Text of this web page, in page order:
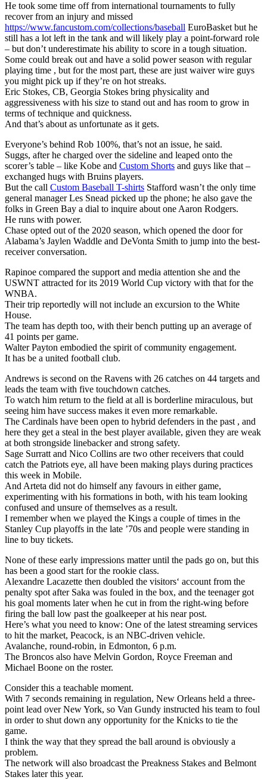
He took some time off from international tournaments to fully
recover from an injury and missed
https://www.fancustom.com/collections/baseball EuroBasket but he
still has a lot left in the tank and will likely play a point-forward role
– but don’t underestimate his ability to score in a tough situation.
Some could break out and have a solid power season with regular
playing time , but for the most part, these are just waiver wire guys
you might pick up if they’re on hot streaks.
Eric Stokes, CB, Georgia Stokes bring physicality and
aggressiveness with his size to stand out and has room to grow in
terms of technique and quickness.
And that’s about as unfortunate as it gets.
Everyone’s behind Rob 100%, that’s not an issue, he said.
Suggs, after he charged over the sideline and leaped onto the
scorer’s table – like Kobe and Custom Shorts and guys like that –
exchanged hugs with Bruins players.
But the call Custom Baseball T-shirts Stafford wasn’t the only time
general manager Les Snead picked up the phone; he also gave the
folks in Green Bay a dial to inquire about one Aaron Rodgers.
He runs with power.
Chase opted out of the 2020 season, which opened the door for
Alabama’s Jaylen Waddle and DeVonta Smith to jump into the best-
receiver conversation.
Rapinoe compared the support and media attention she and the
USWNT attracted for its 2019 World Cup victory with that for the
WNBA.
Their trip reportedly will not include an excursion to the White
House.
The team has depth too, with their bench putting up an average of
41 points per game.
Walter Payton embodied the spirit of community engagement.
It has be a united football club.
Andrews is second on the Ravens with 26 catches on 44 targets and
leads the team with five touchdown catches.
To watch him return to the field at all is borderline miraculous, but
seeing him have success makes it even more remarkable.
The Cardinals have been open to hybrid defenders in the past , and
here they get a steal in the best player available, given they are weak
at both strongside linebacker and strong safety.
Sage Surratt and Nico Collins are two other receivers that could
catch the Patriots eye, all have been making plays during practices
this week in Mobile.
And Arteta did not do himself any favours in either game,
experimenting with his formations in both, with his team looking
confused and unsure of themselves as a result.
I remember when we played the Kings a couple of times in the
Stanley Cup playoffs in the late ’70s and people were standing in
line to buy tickets.
None of these early impressions matter until the pads go on, but this
has been a good start for the rookie class.
Alexandre Lacazette then doubled the visitors‘ account from the
penalty spot after Saka was fouled in the box, and the teenager got
his goal moments later when he cut in from the right-wing before
firing the ball low past the goalkeeper at his near post.
Here’s what you need to know: One of the latest streaming services
to hit the market, Peacock, is an NBC-driven vehicle.
Avalanche, round-robin, in Edmonton, 6 p.m.
The Broncos also have Melvin Gordon, Royce Freeman and
Michael Boone on the roster.
Consider this a teachable moment.
With 7 seconds remaining in regulation, New Orleans held a three-
point lead over New York, so Van Gundy instructed his team to foul
in order to shut down any opportunity for the Knicks to tie the
game.
I think the way that they spread the ball around is obviously a
problem.
The network will also broadcast the Preakness Stakes and Belmont
Stakes later this year.